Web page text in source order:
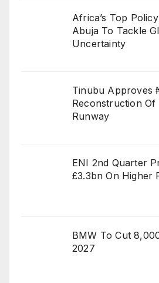
Africa’s Top
Abuja To Tackle
Uncertainty
Tinubu Approves
Reconstruction
Runway
ENI 2nd Quarter
£3.3bn On Higher
BMW To Cut
2027